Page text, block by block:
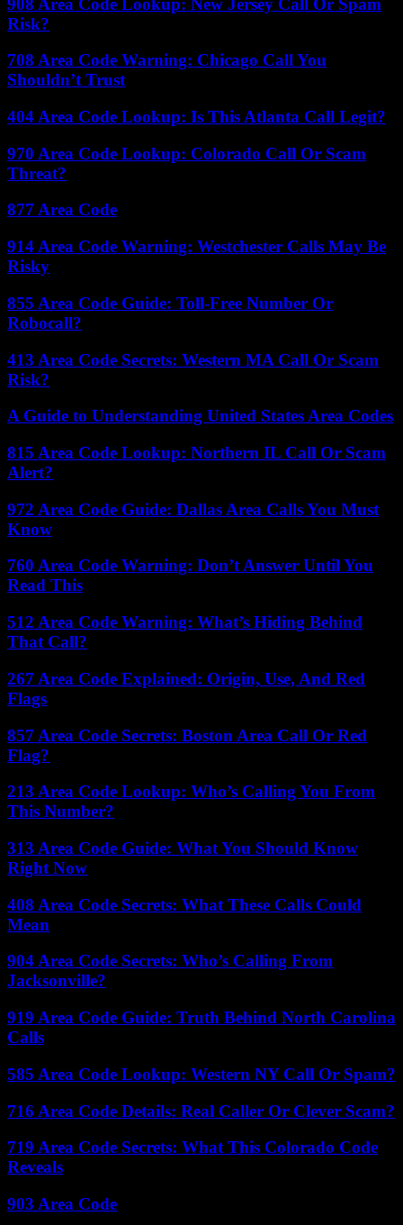
Risk?
708 Area Code Warning: Chicago Call You
Shouldn’t Trust
404 Area Code Lookup: Is This Atlanta Call Legit?
970 Area Code Lookup: Colorado Call Or Scam
Threat?
877 Area Code
914 Area Code Warning: Westchester Calls May Be
Risky
855 Area Code Guide: Toll-Free Number Or
Robocall?
413 Area Code Secrets: Western MA Call Or Scam
Risk?
A Guide to Understanding United States Area Codes
815 Area Code Lookup: Northern IL Call Or Scam
Alert?
972 Area Code Guide: Dallas Area Calls You Must
Know
760 Area Code Warning: Don’t Answer Until You
Read This
512 Area Code Warning: What’s Hiding Behind
That Call?
267 Area Code Explained: Origin, Use, And Red
Flags
857 Area Code Secrets: Boston Area Call Or Red
Flag?
213 Area Code Lookup: Who’s Calling You From
This Number?
313 Area Code Guide: What You Should Know
Right Now
408 Area Code Secrets: What These Calls Could
Mean
904 Area Code Secrets: Who’s Calling From
Jacksonville?
919 Area Code Guide: Truth Behind North Carolina
Calls
585 Area Code Lookup: Western NY Call Or Spam?
716 Area Code Details: Real Caller Or Clever Scam?
719 Area Code Secrets: What This Colorado Code
Reveals
903 Area Code